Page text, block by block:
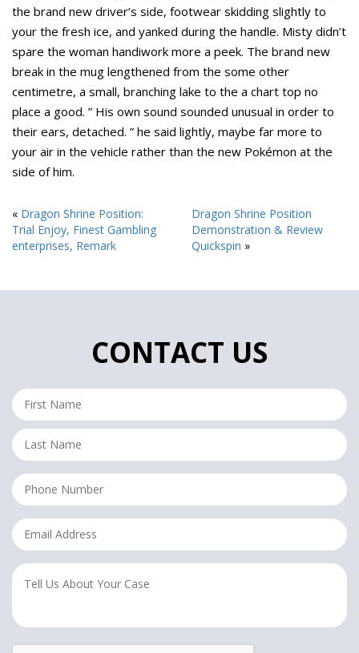
the brand new driver’s side, footwear skidding slightly to
your the fresh ice, and yanked during the handle. Misty didn’t
spare the woman handiwork more a peek. The brand new
break in the mug lengthened from the some other
centimetre, a small, branching lake to the a chart top no
place a good. ” His own sound sounded unusual in order to
their ears, detached. ” he said lightly, maybe far more to
your air in the vehicle rather than the new Pokémon at the
side of him.
« Dragon Shrine Position:
Trial Enjoy, Finest Gambling
enterprises, Remark
Dragon Shrine Position
Demonstration & Review
Quickspin »
CONTACT US